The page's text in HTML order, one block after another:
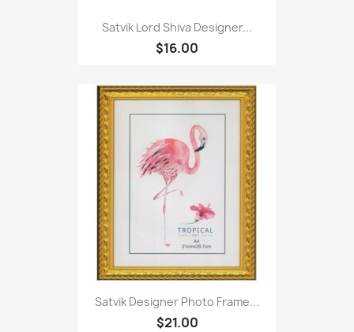
Satvik Lord Shiva Designer...
$16.00
Satvik Designer Photo Frame...
$21.00